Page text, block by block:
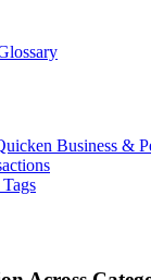
Business &